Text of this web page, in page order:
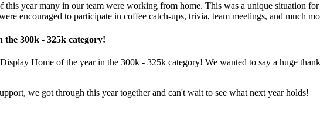
year many in our team were working from home. This was a unique situation
encouraged to participate in coffee catch-ups, t rivia, team meetings, and much
300k - 325k category!
Home of the year in the 300k - 325k category! We wanted to say a huge
we got through this year together and can't wait to see what next year holds!